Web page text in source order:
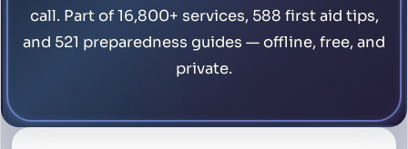
call. Part of 16,800+ services, 588 first aid tips,
and 521 preparedness guides — offline, free, and
private.